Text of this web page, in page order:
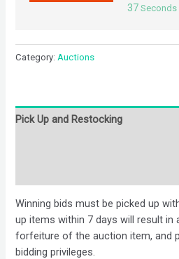
37 Seconds
Category:Auctions
Pick Up and Restocking
Winning bids must be picked up
up items within 7 days will result in
forfeiture of the auction item, and
bidding privileges.